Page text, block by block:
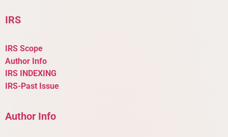
IRS
IRS Scope
Author Info
IRS INDEXING
IRS-Past Issue
Author Info